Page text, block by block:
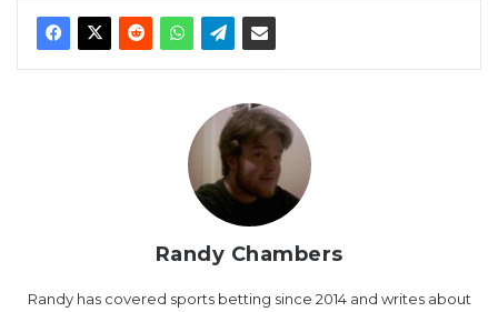
Randy Chambers
Randy has covered sports betting since 2014 and writes about